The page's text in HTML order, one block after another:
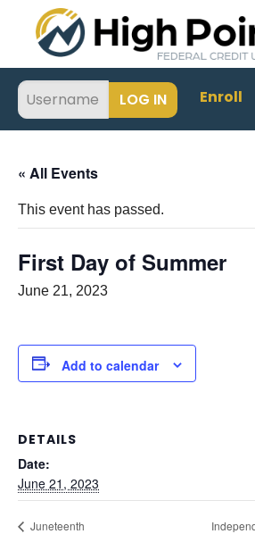
Enroll
« All Events
This event has passed.
First Day of Summer
June 21, 2023
Add to calendar
DETAILS
Date:
June 21, 2023
Juneteenth